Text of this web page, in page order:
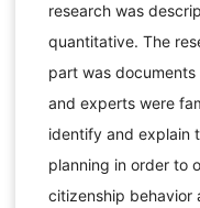
research was
quantitative. The
part was
and experts were
identify and explain
planning in order to
citizenship behavior